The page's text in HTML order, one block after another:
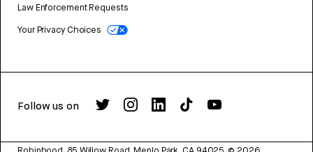
Law Enforcement Requests
Your Privacy Choices
Follow us on